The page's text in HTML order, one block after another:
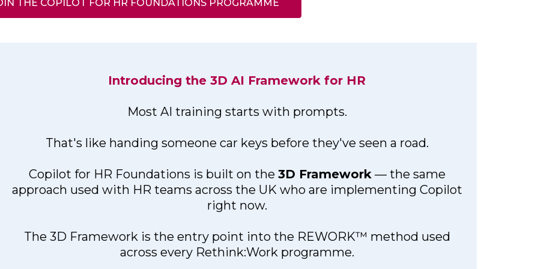
THE COPILOT FOR HR FOUNDATIONS PROGRAMME
Introducing the 3D AI Framework for HR
Most AI training starts with prompts.
That's like handing someone car keys before they've seen a road.
Copilot for HR Foundations is built on the 3D Framework— the same
approach used with HR teams across the UK who are implementing Copilot
right now.
The 3D Framework is the entry point into the REWORK™ method used
across every Rethink:Work programme.